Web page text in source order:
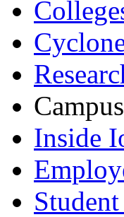
Inside